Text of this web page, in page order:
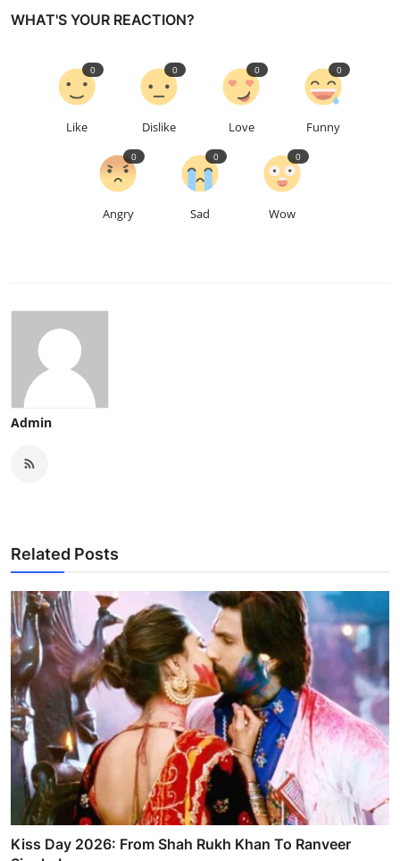
WHAT'S YOUR REACTION?
Like
0
Dislike
0
Love
0
Funny
0
Angry
0
Sad
0
Wow
0
Admin
Related Posts
Kiss Day 2026: From Shah Rukh Khan To Ranveer